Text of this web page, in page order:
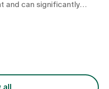
and can significantly
not regard period pain
therefore not only
pain, but also on the